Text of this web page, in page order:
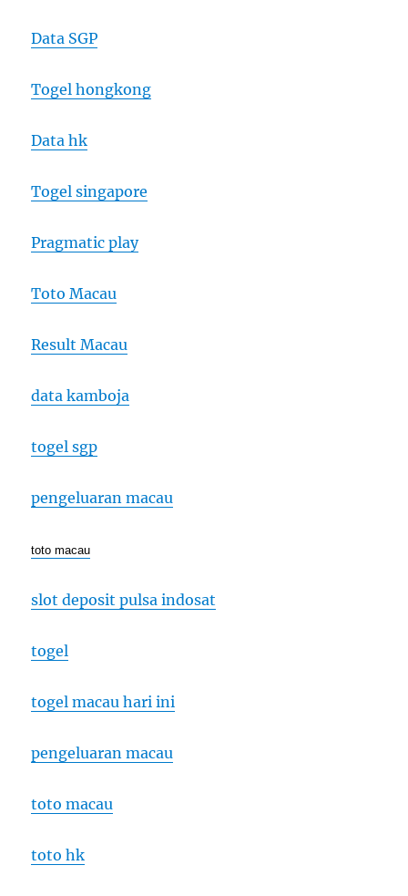
Data SGP
Togel hongkong
Data hk
Togel singapore
Pragmatic play
Toto Macau
Result Macau
data kamboja
togel sgp
pengeluaran macau
toto macau
slot deposit pulsa indosat
togel
togel macau hari ini
pengeluaran macau
toto macau
toto hk